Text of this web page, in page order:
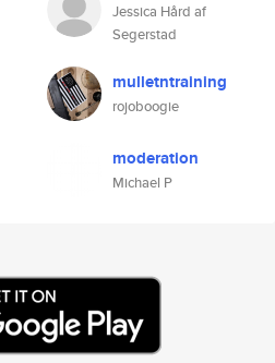
Jessica Hård af
Segerstad
mulletntraining
rojoboogie
moderation
Michael P